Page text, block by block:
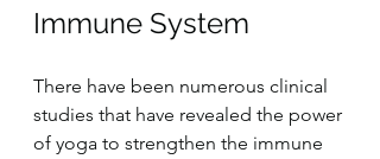
Immune System
There have been numerous clinical
studies that have revealed the power
of yoga to strengthen the immune